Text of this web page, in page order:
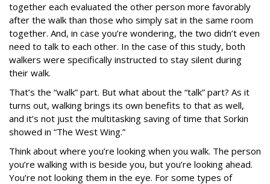
together each evaluated the other person more favorably
after the walk than those who simply sat in the same room
together. And, in case you’re wondering, the two didn’t even
need to talk to each other. In the case of this study, both
walkers were specifically instructed to stay silent during
their walk.
That’s the “walk” part. But what about the “talk” part? As it
turns out, walking brings its own benefits to that as well,
and it’s not just the multitasking saving of time that Sorkin
showed in “The West Wing.”
Think about where you’re looking when you walk. The person
you’re walking with is beside you, but you’re looking ahead.
You’re not looking them in the eye. For some types of